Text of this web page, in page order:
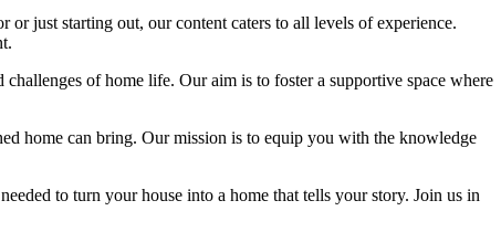
or just starting out, our content caters to all levels of experience.
of home life. Our aim is to foster a supportive space where
home can bring. Our mission is to equip you with the knowledge
to turn your house into a home that tells your story. Join us in